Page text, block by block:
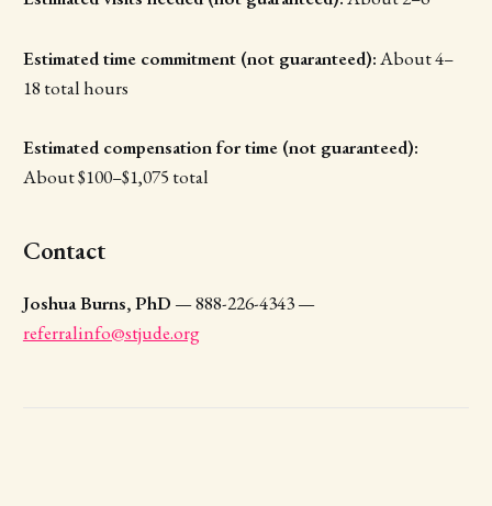
Estimated time commitment (not guaranteed):About 4–
18 total hours
Estimated compensation for time (not guaranteed):
About $100–$1,075 total
Contact
Joshua Burns, PhD — 888-226-4343 —
referralinfo@stjude.org